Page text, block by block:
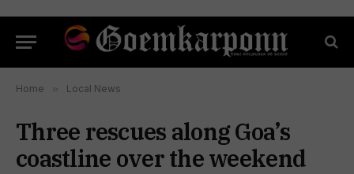
Home » Local News
Three rescues along Goa’s
coastline over the weekend